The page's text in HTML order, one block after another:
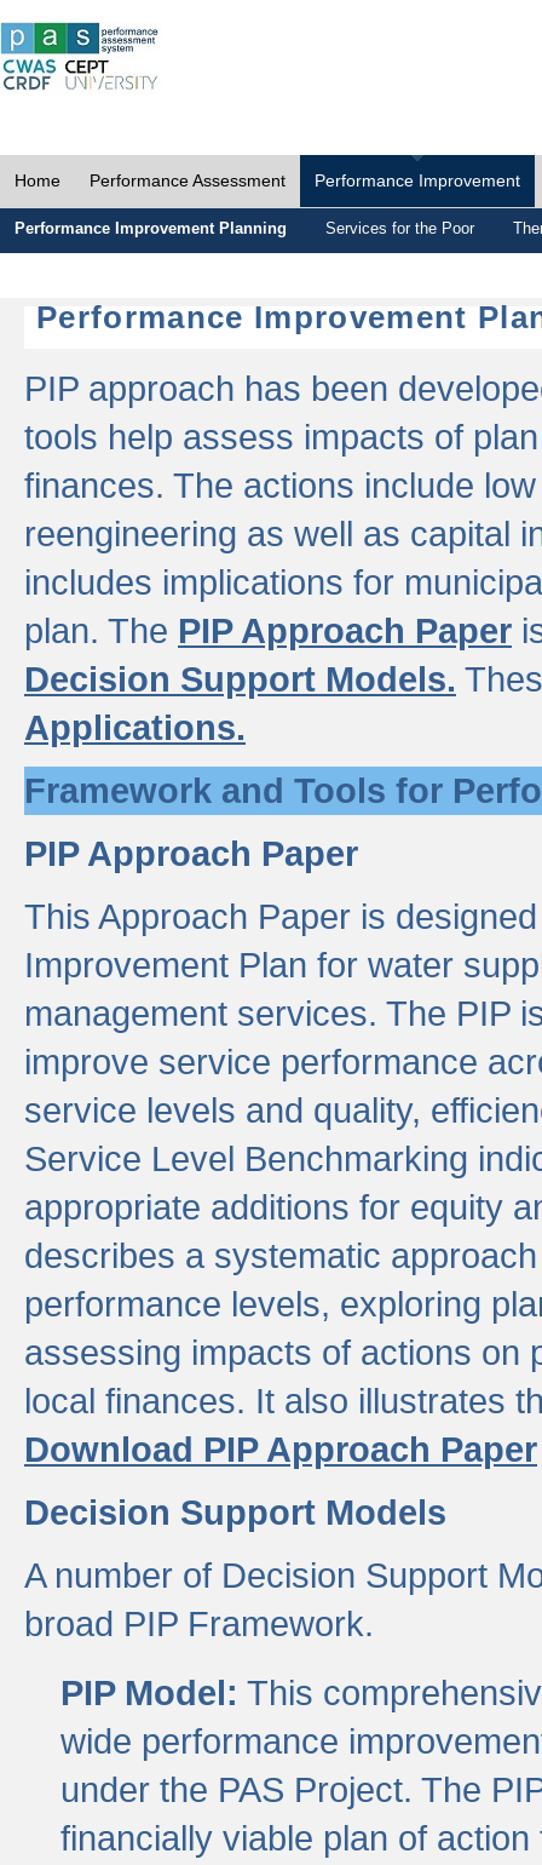
Home Performance Assessment Performance Improvement
Performance Improvement Planning Services for the Poor
Performance Improvement
PIP approach has been
tools help assess impacts of
finances. The actions include
reengineering as well as capital
includes implications for
plan. The PIP Approach Paper
Decision Support Models.
Applications.
Framework and Tools for
PIP Approach Paper
This Approach Paper is
Improvement Plan for water
management services. The PIP
improve service performance
service levels and quality,
Service Level Benchmarking
appropriate additions for equity
describes a systematic
performance levels, exploring
assessing impacts of actions on
local finances. It also illustrates
Download PIP Approach Paper
Decision Support Models
A number of Decision Support
broad PIP Framework.
PIP Model: This
wide performance
under the PAS Project. The
financially viable plan of